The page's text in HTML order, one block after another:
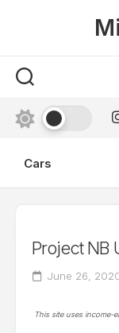
Cars
Project NB
June 26,
This site uses income-